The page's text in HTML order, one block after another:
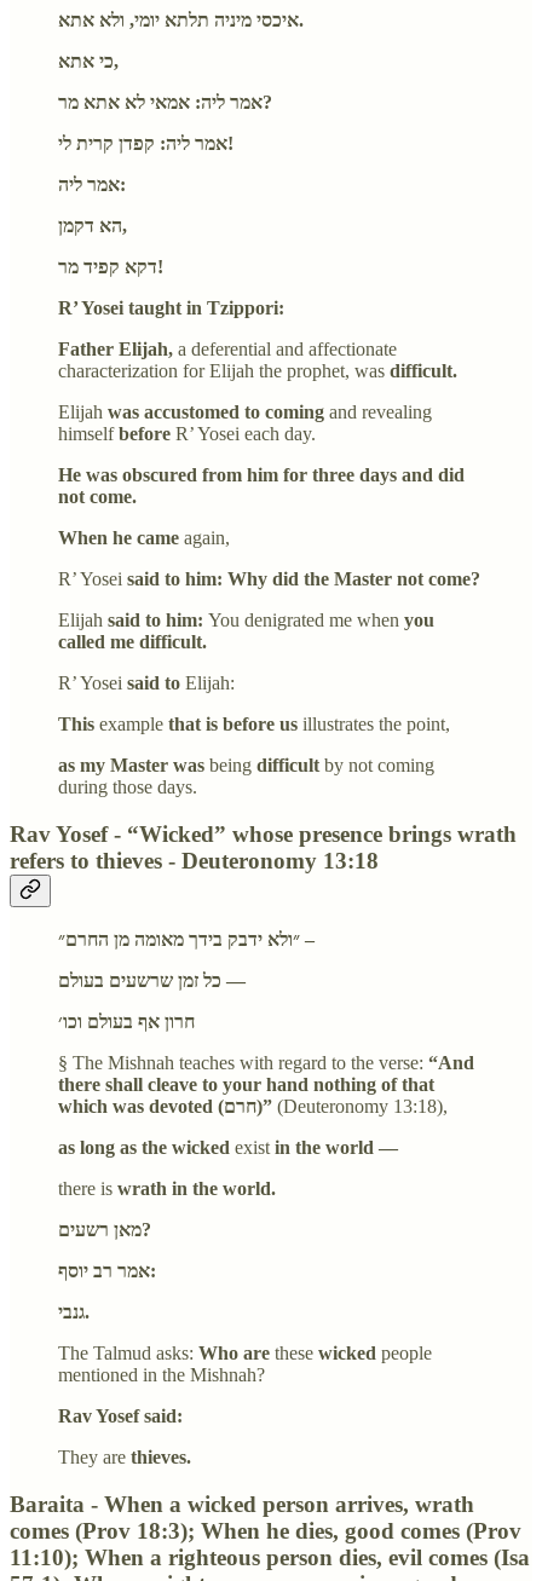
איכסי מיניה תלתא יומי, ולא אתא.
כי אתא,
אמר ליה: אמאי לא אתא מר?
אמר ליה: קפדן קרית לי!
אמר ליה:
הא דקמן,
דקא קפיד מר!
R’ Yosei taught in Tzippori:
Father Elijah, a deferential and affectionate
characterization for Elijah the prophet, was difficult.
Elijah was accustomed to coming and revealing
himselfbefore R’ Yosei each day.
He was obscured from him for three days and did
not come.
When he came again,
R’ Yosei said to him: Why did the Master not come?
Elijah said to him: You denigrated me when you
called me difficult.
R’ Yosei said to Elijah:
This example that is before us illustrates the point,
as my Master was being difficult by not coming
during those days.
Rav Yosef - “Wicked” whose presence brings wrath
refers to thieves - Deuteronomy 13:18
״ולא ידבק בידך מאומה מן החרם״ –
כל זמן שרשעים בעולם —
חרון אף בעולם וכו׳
§ The Mishnah teaches with regard to the verse: “And
there shall cleave to your hand nothing of that
which was devoted (חרם)” (Deuteronomy 13:18),
as long as the wicked existin the world —
there is wrath in the world.
מאן רשעים?
אמר רב יוסף:
גנבי.
The Talmud asks: Who are these wicked people
mentioned in the Mishnah?
Rav Yosef said:
They are thieves.
Baraita - When a wicked person arrives, wrath
comes (Prov 18:3); When he dies, good comes (Prov
11:10); When a righteous person dies, evil comes (Isa